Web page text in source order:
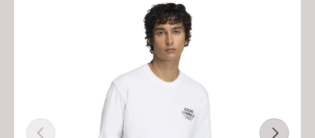
Skip to product information
Previous Next